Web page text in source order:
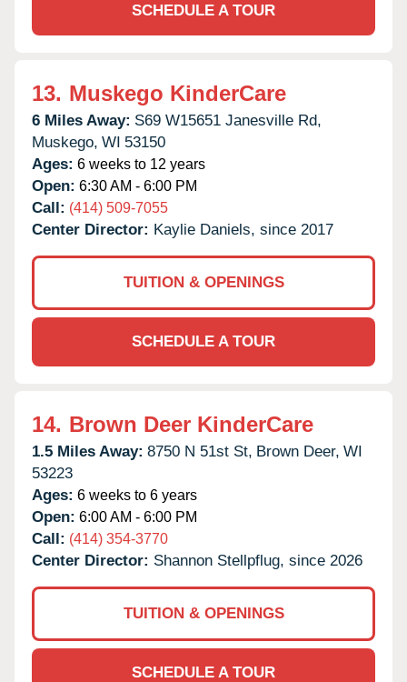
SCHEDULE A TOUR
13. Muskego KinderCare
6 Miles Away: S69 W15651 Janesville Rd,
Muskego, WI 53150
Ages: 6 weeks to 12 years
Open: 6:30 AM - 6:00 PM
Call: (414) 509-7055
Center Director: Kaylie Daniels, since 2017
TUITION & OPENINGS
SCHEDULE A TOUR
14. Brown Deer KinderCare
1.5 Miles Away: 8750 N 51st St, Brown Deer, WI
53223
Ages: 6 weeks to 6 years
Open: 6:00 AM - 6:00 PM
Call: (414) 354-3770
Center Director: Shannon Stellpflug, since 2026
TUITION & OPENINGS
SCHEDULE A TOUR